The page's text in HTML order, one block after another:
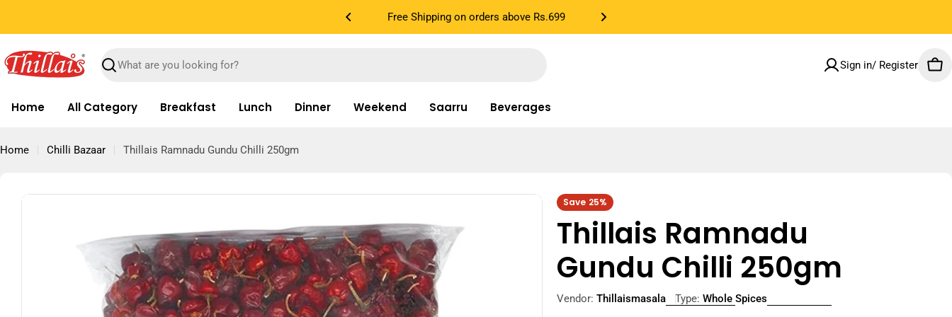
Cook in 3 Easy Steps...
Search
Sign in/ Register
Home All Category Breakfast Lunch Dinner Weekend Saarru Beverages
Home Chilli Bazaar Thillais Ramnadu Gundu Chilli 250gm
Skip
Save 25%
Thillais Ramnadu
Gundu Chilli 250gm
Vendor: Thillaismasala Type: Whole Spices